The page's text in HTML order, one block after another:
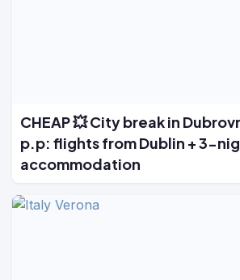
CHEAP 💥 City break in
p.p: flights from Dublin + 3-
accommodation